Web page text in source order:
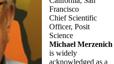
Francisco
Chief Scientific
Officer, Posit
Science
Michael Merzenich
is widely
acknowledged as a